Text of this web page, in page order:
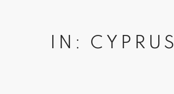
IN: CYPRUS